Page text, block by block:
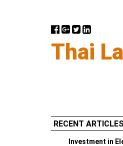
Thai
RECENT ARTICLES
Investment in